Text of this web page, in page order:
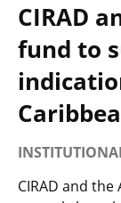
CIRAD
fund to
CIRAD and